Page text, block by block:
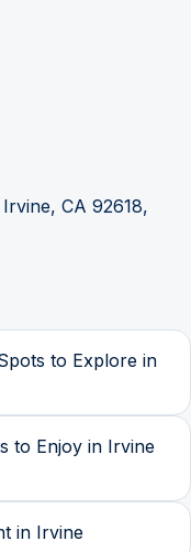
CA 92618,
to Explore in
to Enjoy in Irvine
in Irvine